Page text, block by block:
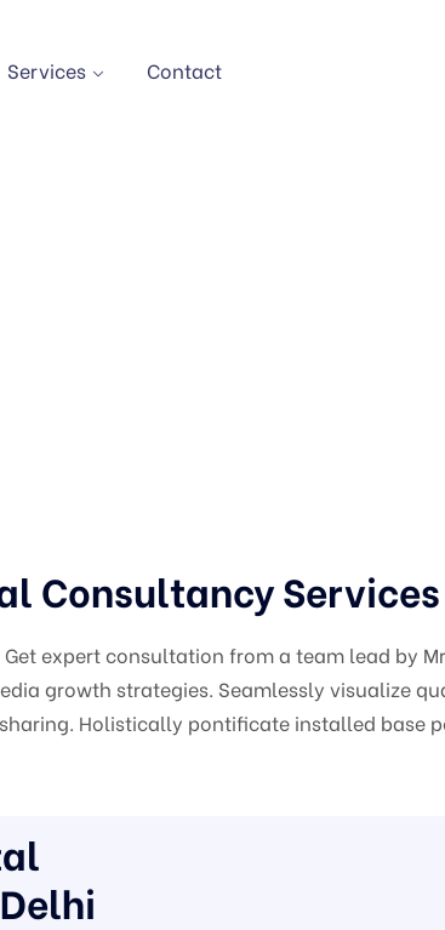
Services Contact
Consultancy Services
expert consultation from a team lead by
growth strategies. Seamlessly visualize
Holistically pontificate installed base